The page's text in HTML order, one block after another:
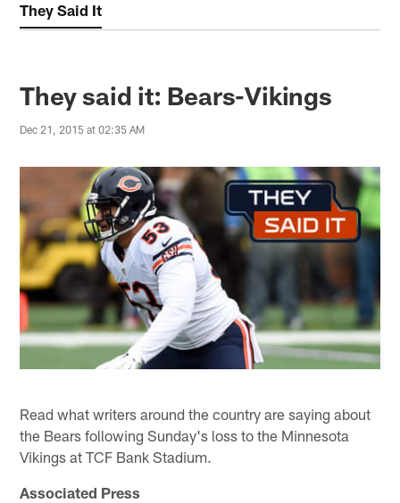
They Said It
They said it: Bears-Vikings
Dec 21, 2015 at 02:35 AM
Read what writers around the country are saying about
the Bears following Sunday's loss to the Minnesota
Vikings at TCF Bank Stadium.
Associated Press